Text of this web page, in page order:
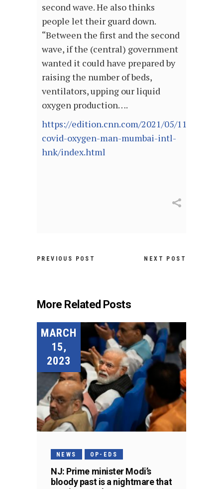
second wave. He also thinks
people let their guard down.
“Between the first and the second
wave, if the (central) government
wanted it could have prepared by
raising the number of beds,
ventilators, upping our liquid
oxygen production….
https://edition.cnn.com/2021/05/11/india/
covid-oxygen-man-mumbai-intl-
hnk/index.html
PREVIOUS POST NEXT POST
More Related Posts
MARCH
15,
2023
NEWS OP-EDS
NJ: Prime minister Modi’s
bloody past is a nightmare that